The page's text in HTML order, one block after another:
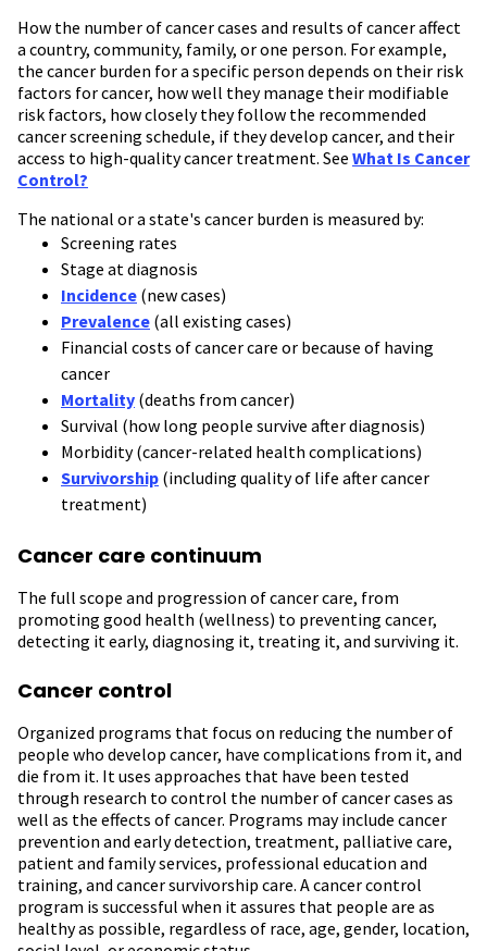
How the number of cancer cases and results of cancer affect
a country, community, family, or one person. For example,
the cancer burden for a specific person depends on their risk
factors for cancer, how well they manage their modifiable
risk factors, how closely they follow the recommended
cancer screening schedule, if they develop cancer, and their
access to high-quality cancer treatment. See What Is Cancer
Control?
The national or a state's cancer burden is measured by:
Screening rates
Stage at diagnosis
Incidence (new cases)
Prevalence (all existing cases)
Financial costs of cancer care or because of having
cancer
Mortality (deaths from cancer)
Survival (how long people survive after diagnosis)
Morbidity (cancer-related health complications)
Survivorship (including quality of life after cancer
treatment)
Cancer care continuum
The full scope and progression of cancer care, from
promoting good health (wellness) to preventing cancer,
detecting it early, diagnosing it, treating it, and surviving it.
Cancer control
Organized programs that focus on reducing the number of
people who develop cancer, have complications from it, and
die from it. It uses approaches that have been tested
through research to control the number of cancer cases as
well as the effects of cancer. Programs may include cancer
prevention and early detection, treatment, palliative care,
patient and family services, professional education and
training, and cancer survivorship care. A cancer control
program is successful when it assures that people are as
healthy as possible, regardless of race, age, gender, location,